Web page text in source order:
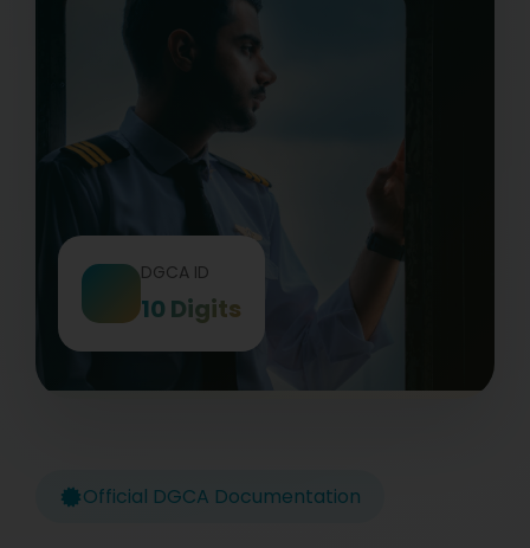
DGCA ID
10 Digits
Official DGCA Documentation